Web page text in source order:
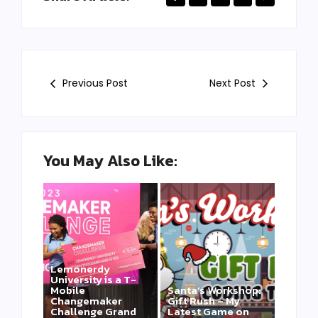
Previous Post Next Post
You May Also Like:
Lemonerdy
University is a T-
Mobile
Changemaker
Challenge Grand
Santa’s Workshop:
Gift Rush – My
Latest Game on